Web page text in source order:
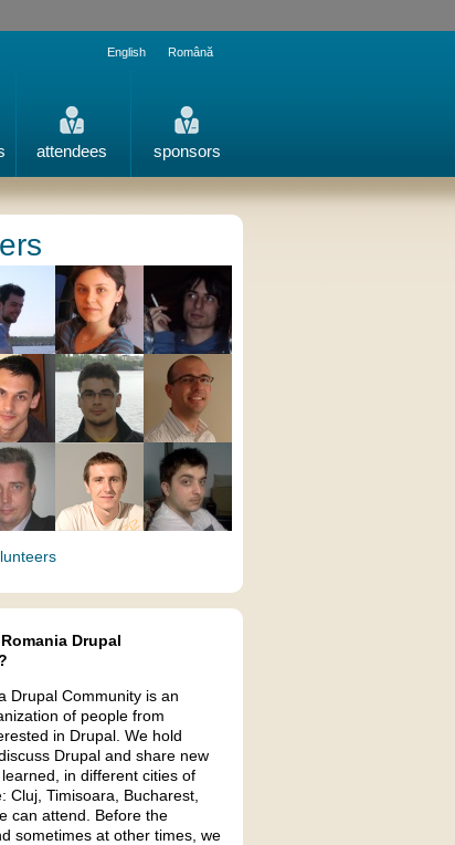
English Română
attendees sponsors
Drupal
Drupal Community is an
of people from
in Drupal. We hold
Drupal and share new
in different cities of
Cluj, Timisoara, Bucharest,
can attend. Before the
sometimes at other times, we